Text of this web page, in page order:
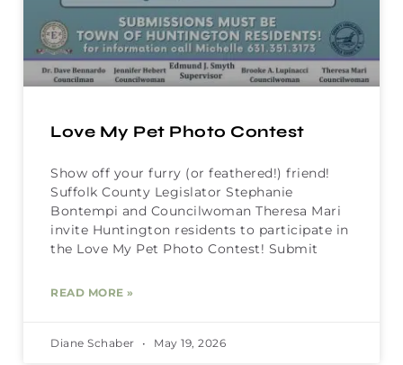
Love My Pet Photo Contest
Show off your furry (or feathered!) friend!
Suffolk County Legislator Stephanie
Bontempi and Councilwoman Theresa Mari
invite Huntington residents to participate in
the Love My Pet Photo Contest! Submit
READ MORE »
Diane Schaber May 19, 2026